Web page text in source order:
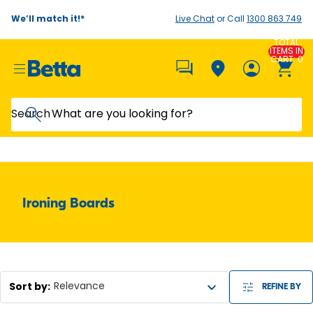
We’ll match it!* Live Chator Call 1300 863 749
TOTAL
ITEMS IN
CART: 0
Search
Ironing Boards
Sort by: Relevance REFINE BY